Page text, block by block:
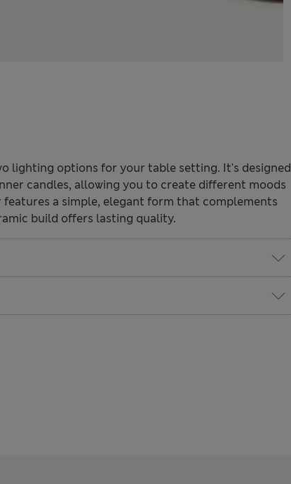
lighting options for your table setting. It's designed
candles, allowing you to create different moods
a simple, elegant form that complements
build offers lasting quality.